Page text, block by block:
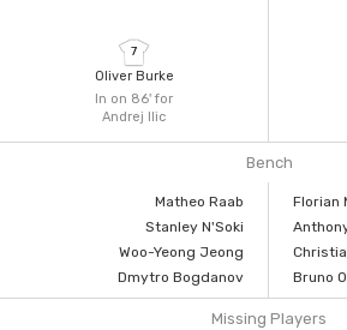
In on 86'for
Andrej Ilic
7
Oliver Burke
Bench
Matheo Raab
Stanley N'Soki
Woo-Yeong Jeong
Dmytro Bogdanov
Florian
Bruno
Missing Players